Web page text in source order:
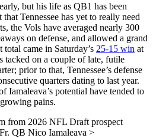
but his life as QB1 has been
Tennessee has yet to really need
the Vols have averaged nearly 300
on defense, and allowed a grand
came in Saturday’s 25-15 win at
tacked on a couple of late, futile
prior to that, Tennessee’s defense
quarters dating to last year.
Iamaleava’s potential have tended to
pains.
from 2026 NFL Draft prospect
QB Nico Iamaleava >